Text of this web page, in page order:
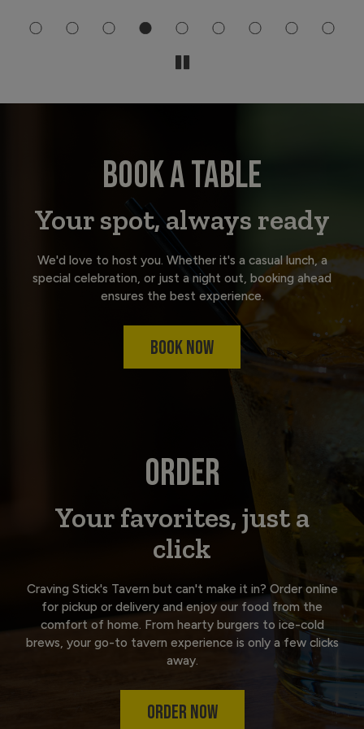
BOOK A TABLE
Your spot, always ready
We'd love to host you. Whether it's a casual lunch, a
special celebration, or just a night out, booking ahead
ensures the best experience.
BOOK NOW
ORDER
Your favorites, just a
click
Craving Stick's Tavern but can't make it in? Order online
for pickup or delivery and enjoy our food from the
comfort of home. From hearty burgers to ice-cold
brews, your go-to tavern experience is only a few clicks
away.
ORDER NOW